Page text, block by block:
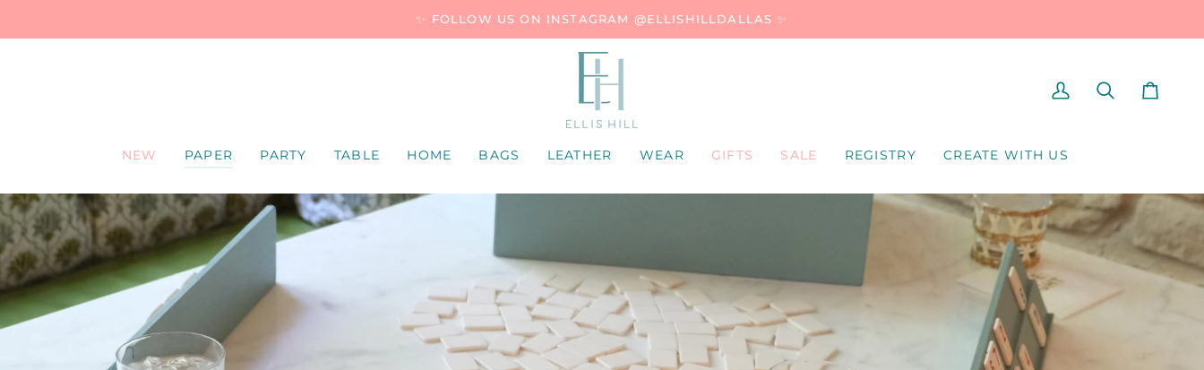
✨ FOLLOW US ON INSTAGRAM @ELLISHILLDALLAS ✨
NEW PAPER PARTY TABLE HOME BAGS LEATHER WEAR GIFTS SALE REGISTRY CREATE WITH US
MY
SEARCHCART